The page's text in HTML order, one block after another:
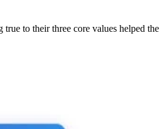
to their three core values helped the